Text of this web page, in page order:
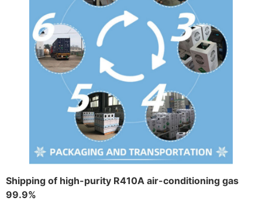
Shipping of high-purity R410A air-conditioning gas
99.9%